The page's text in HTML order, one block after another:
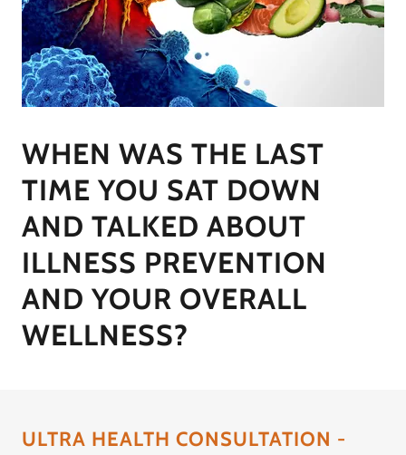
WHEN WAS THE LAST
TIME YOU SAT DOWN
AND TALKED ABOUT
ILLNESS PREVENTION
AND YOUR OVERALL
WELLNESS?
ULTRA HEALTH CONSULTATION -